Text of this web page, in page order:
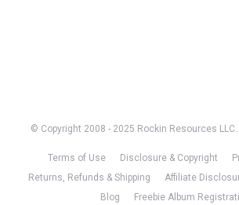
© Copyright 2008 - 2025 Rockin Resources
Terms of Use Disclosure & Copyright
Returns, Refunds & Shipping
Affiliate
Blog
Freebie Album